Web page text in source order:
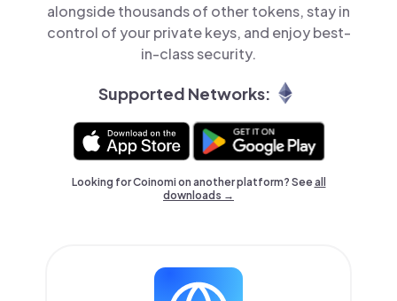
alongside thousands of other tokens, stay in
control of your private keys, and enjoy best-
in-class security.
Supported Networks:
Looking for Coinomi on another platform? Seeall
downloads →